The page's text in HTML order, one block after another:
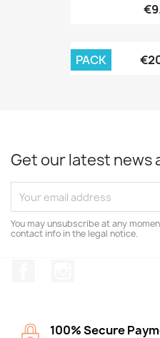
PACK
Get our latest news
You may unsubscribe at any
contact info in the legal notice.
100% Secure